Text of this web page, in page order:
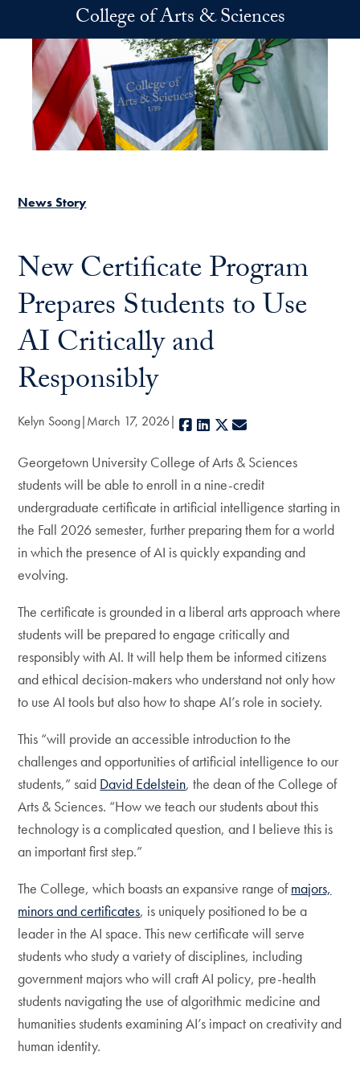
Skip to main contentCollege of Arts & Sciences
News Story
New Certificate Program
Prepares Students to Use
AI Critically and
Responsibly
Kelyn Soong March 17, 2026 Facebook
LinkedIn
X
Georgetown University College of Arts & Sciences
students will be able to enroll in a nine-credit
undergraduate certificate in artificial intelligence starting in
the Fall 2026 semester, further preparing them for a world
in which the presence of AI is quickly expanding and
evolving.
The certificate is grounded in a liberal arts approach where
students will be prepared to engage critically and
responsibly with AI. It will help them be informed citizens
and ethical decision-makers who understand not only how
to use AI tools but also how to shape AI’s role in society.
This “will provide an accessible introduction to the
challenges and opportunities of artificial intelligence to our
students,” said David Edelstein, the dean of the College of
Arts & Sciences. “How we teach our students about this
technology is a complicated question, and I believe this is
an important first step.”
The College, which boasts an expansive range ofmajors,
minors and certificates, is uniquely positioned to be a
leader in the AI space. This new certificate will serve
students who study a variety of disciplines, including
government majors who will craft AI policy, pre-health
students navigating the use of algorithmic medicine and
humanities students examining AI’s impact on creativity and
human identity.